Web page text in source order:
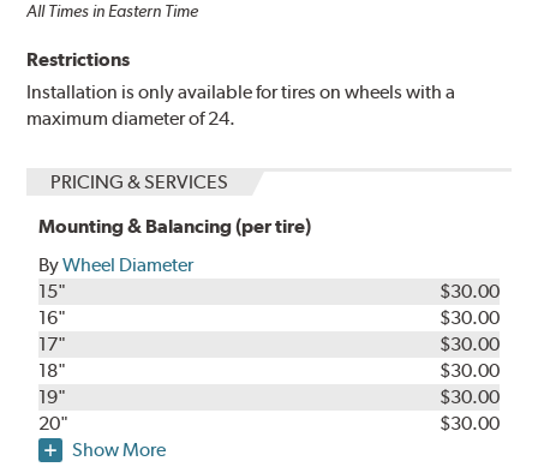
All Times in Eastern Time
Restrictions
Installation is only available for tires on wheels with a
maximum diameter of 24.
PRICING & SERVICES
Mounting & Balancing (per tire)
ByWheel Diameter
15"
$30.00
16"
$30.00
17"
$30.00
18"
$30.00
19"
$30.00
20"
$30.00
Show More